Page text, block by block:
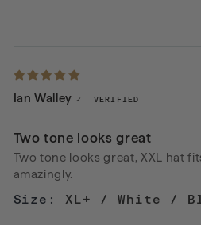
Ian Walley
Two tone looks great
Two tone looks great, XXL hat
amazingly.
XL+ / White /